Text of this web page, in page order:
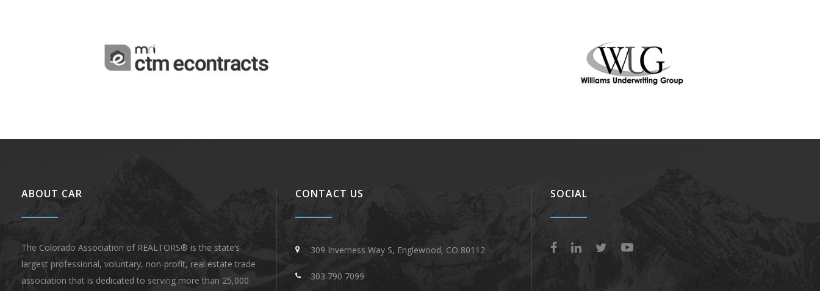
ABOUT CAR
The Colorado Association of REALTORS® is the state’s
largest professional, voluntary, non-profit, real estate trade
association that is dedicated to serving more than 25,000
CONTACT US
309 Inverness Way S, Englewood, CO 80112
303 790 7099
SOCIAL